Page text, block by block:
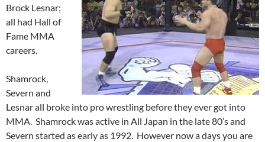
Brock Lesnar;
all had Hall of
Fame MMA
careers.
Shamrock,
Severn and
Lesnar all broke into pro wrestling before they ever got into
MMA. Shamrock was active in All Japan in the late 80’s and
Severn started as early as 1992. However now a days you are